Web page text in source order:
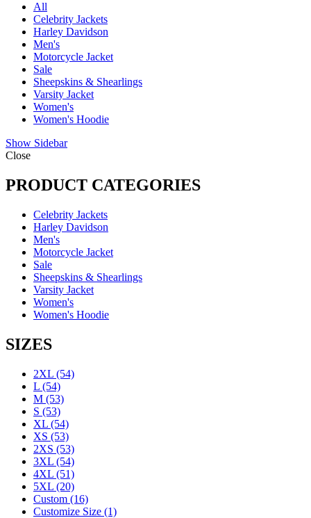
All
Celebrity Jackets
Harley Davidson
Men's
Motorcycle Jacket
Sale
Sheepskins & Shearlings
Varsity Jacket
Women's
Women's Hoodie
Show Sidebar
Close
PRODUCT CATEGORIES
Celebrity Jackets
Harley Davidson
Men's
Motorcycle Jacket
Sale
Sheepskins & Shearlings
Varsity Jacket
Women's
Women's Hoodie
SIZES
2XL (54)
L (54)
M (53)
S (53)
XL (54)
XS (53)
2XS (53)
3XL (54)
4XL (51)
5XL (20)
Custom (16)
Customize Size (1)